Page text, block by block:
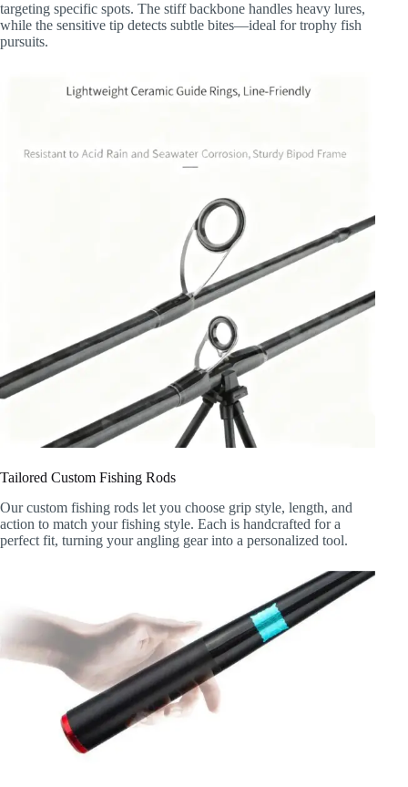
targeting specific spots. The stiff backbone handles heavy lures,
while the sensitive tip detects subtle bites—ideal for trophy fish
pursuits.
Tailored Custom Fishing Rods
Our custom fishing rods let you choose grip style, length, and
action to match your fishing style. Each is handcrafted for a
perfect fit, turning your angling gear into a personalized tool.